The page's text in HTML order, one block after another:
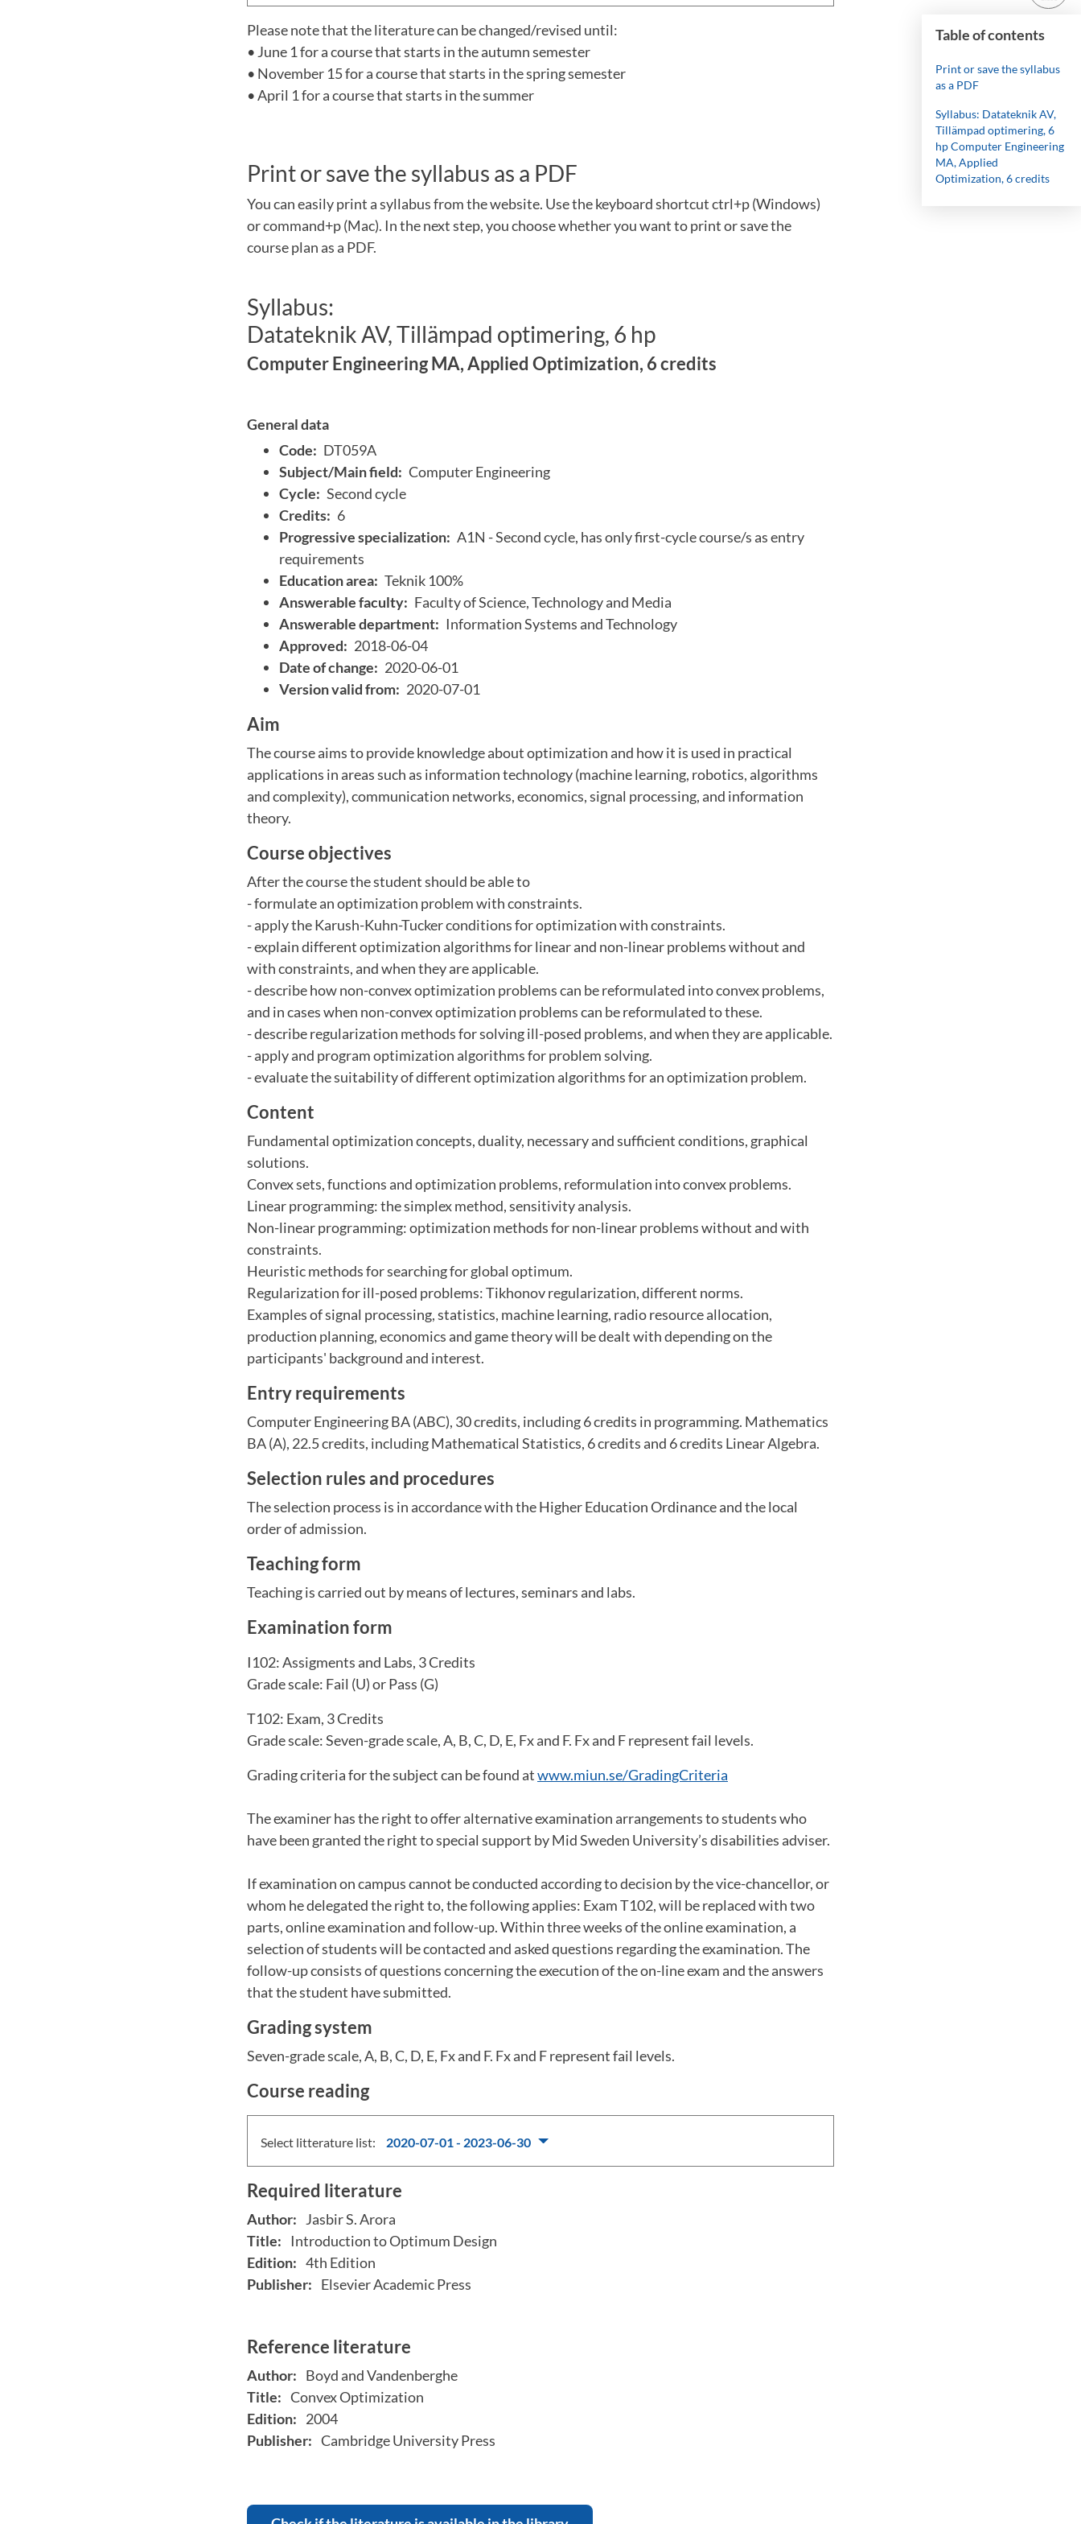
Table of contents
Print or save the syllabus
as a PDF
Syllabus: Datateknik AV,
Tillämpad optimering, 6
hp Computer Engineering
MA, Applied
Optimization, 6 credits
Please note that the literature can be changed/revised until:
• June 1 for a course that starts in the autumn semester
• November 15 for a course that starts in the spring semester
• April 1 for a course that starts in the summer
Print or save the syllabus as a PDF
You can easily print a syllabus from the website. Use the keyboard shortcut ctrl+p (Windows)
or command+p (Mac). In the next step, you choose whether you want to print or save the
course plan as a PDF.
Syllabus:
Datateknik AV, Tillämpad optimering, 6 hp
Computer Engineering MA, Applied Optimization, 6 credits
General data
Code: DT059A
Subject/Main field: Computer Engineering
Cycle: Second cycle
Credits: 6
Progressive specialization: A1N - Second cycle, has only first-cycle course/s as entry
requirements
Education area: Teknik 100%
Answerable faculty: Faculty of Science, Technology and Media
Answerable department: Information Systems and Technology
Approved: 2018-06-04
Date of change: 2020-06-01
Version valid from: 2020-07-01
Aim
The course aims to provide knowledge about optimization and how it is used in practical
applications in areas such as information technology (machine learning, robotics, algorithms
and complexity), communication networks, economics, signal processing, and information
theory.
Course objectives
After the course the student should be able to
- formulate an optimization problem with constraints.
- apply the Karush-Kuhn-Tucker conditions for optimization with constraints.
- explain different optimization algorithms for linear and non-linear problems without and
with constraints, and when they are applicable.
- describe how non-convex optimization problems can be reformulated into convex problems,
and in cases when non-convex optimization problems can be reformulated to these.
- describe regularization methods for solving ill-posed problems, and when they are applicable.
- apply and program optimization algorithms for problem solving.
- evaluate the suitability of different optimization algorithms for an optimization problem.
Content
Fundamental optimization concepts, duality, necessary and sufficient conditions, graphical
solutions.
Convex sets, functions and optimization problems, reformulation into convex problems.
Linear programming: the simplex method, sensitivity analysis.
Non-linear programming: optimization methods for non-linear problems without and with
constraints.
Heuristic methods for searching for global optimum.
Regularization for ill-posed problems: Tikhonov regularization, different norms.
Examples of signal processing, statistics, machine learning, radio resource allocation,
production planning, economics and game theory will be dealt with depending on the
participants' background and interest.
Entry requirements
Computer Engineering BA (ABC), 30 credits, including 6 credits in programming. Mathematics
BA (A), 22.5 credits, including Mathematical Statistics, 6 credits and 6 credits Linear Algebra.
Selection rules and procedures
The selection process is in accordance with the Higher Education Ordinance and the local
order of admission.
Teaching form
Teaching is carried out by means of lectures, seminars and labs.
Examination form
I102: Assigments and Labs, 3 Credits
Grade scale: Fail (U) or Pass (G)
T102: Exam, 3 Credits
Grade scale: Seven-grade scale, A, B, C, D, E, Fx and F. Fx and F represent fail levels.
Grading criteria for the subject can be found atwww.miun.se/GradingCriteria
The examiner has the right to offer alternative examination arrangements to students who
have been granted the right to special support by Mid Sweden University’s disabilities adviser.
If examination on campus cannot be conducted according to decision by the vice-chancellor, or
whom he delegated the right to, the following applies: Exam T102, will be replaced with two
parts, online examination and follow-up. Within three weeks of the online examination, a
selection of students will be contacted and asked questions regarding the examination. The
follow-up consists of questions concerning the execution of the on-line exam and the answers
that the student have submitted.
Grading system
Seven-grade scale, A, B, C, D, E, Fx and F. Fx and F represent fail levels.
Course reading
Select litterature list: 2020-07-01 - 2023-06-30
Required literature
Author: Jasbir S. Arora
Title:
Introduction to Optimum Design
Edition: 4th Edition
Publisher: Elsevier Academic Press
Reference literature
Author: Boyd and Vandenberghe
Title: Convex Optimization
Edition: 2004
Publisher: Cambridge University Press